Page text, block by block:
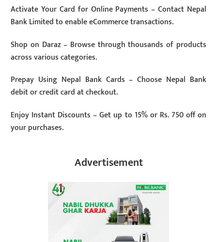
Activate Your Card for Online Payments – Contact Nepal
Bank Limited to enable eCommerce transactions.
Shop on Daraz – Browse through thousands of products
across various categories.
Prepay Using Nepal Bank Cards – Choose Nepal Bank
debit or credit card at checkout.
Enjoy Instant Discounts – Get up to 15% or Rs. 750 off on
your purchases.
Advertisement